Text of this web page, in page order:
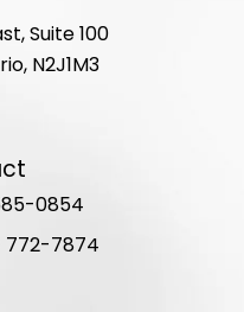
Suite 100
N2J1M3
0854
772-7874